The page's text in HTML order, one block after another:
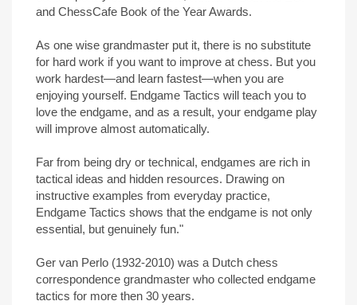
and ChessCafe Book of the Year Awards.
As one wise grandmaster put it, there is no substitute
for hard work if you want to improve at chess. But you
work hardest—and learn fastest—when you are
enjoying yourself. Endgame Tactics will teach you to
love the endgame, and as a result, your endgame play
will improve almost automatically.
Far from being dry or technical, endgames are rich in
tactical ideas and hidden resources. Drawing on
instructive examples from everyday practice,
Endgame Tactics shows that the endgame is not only
essential, but genuinely fun."
Ger van Perlo (1932-2010) was a Dutch chess
correspondence grandmaster who collected endgame
tactics for more then 30 years.